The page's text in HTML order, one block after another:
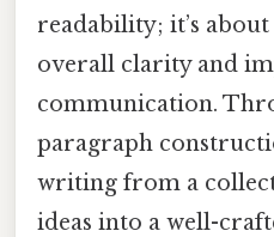
readability; it’s
overall clarity and
communication.
paragraph
writing from a
ideas into a well-